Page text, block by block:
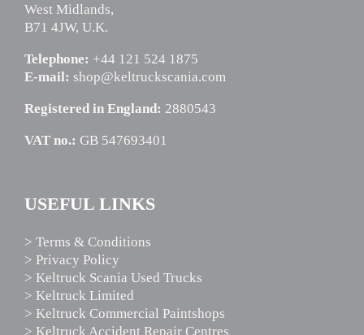
West Midlands,
B71 4JW, U.K.
Telephone: +44 121 524 1875
E-mail: shop@keltruckscania.com
Registered in England: 2880543
VAT no.: GB 547693401
USEFUL LINKS
> Terms & Conditions
> Privacy Policy
> Keltruck Scania Used Trucks
> Keltruck Limited
> Keltruck Commercial Paintshops
> Keltruck Accident Repair Centres